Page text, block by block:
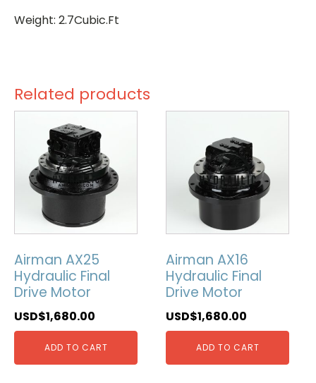
Weight: 2.7Cubic.Ft
Related products
Airman AX25
Hydraulic Final
Drive Motor
USD$1,680.00
ADD TO CART
Airman AX16
Hydraulic Final
Drive Motor
USD$1,680.00
ADD TO CART